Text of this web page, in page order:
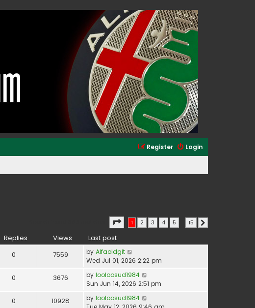
Login
Register
Page of 15
1 2 3 4 5 15
Replies Views Last post
0 7559 by Alfaoldgit
Wed Jul 01, 2026 2:22 pm
0 3676 by looloosud1984
Sun Jun 14, 2026 2:51 pm
0 10928 by looloosud1984